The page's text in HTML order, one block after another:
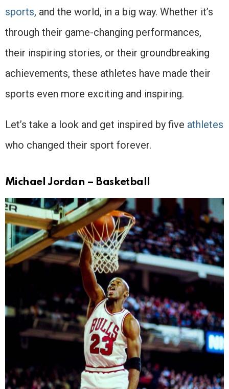
sports, and the world, in a big way. Whether it’s
through their game-changing performances,
their inspiring stories, or their groundbreaking
achievements, these athletes have made their
sports even more exciting and inspiring.
Let’s take a look and get inspired by five athletes
who changed their sport forever.
Michael Jordan – Basketball